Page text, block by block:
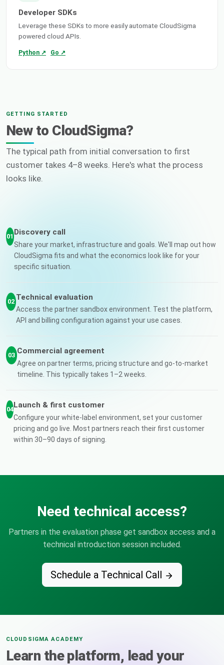
Developer SDKs
Leverage these SDKs to more easily automate CloudSigma
powered cloud APIs.
Python ↗ Go ↗
GETTING STARTED
New to CloudSigma?
The typical path from initial conversation to first
customer takes 4–8 weeks. Here's what the process
looks like.
01Discovery call
Share your market, infrastructure and goals. We'll map out how
CloudSigma fits and what the economics look like for your
specific situation.
02 Technical evaluation
Access the partner sandbox environment. Test the platform,
API and billing configuration against your use cases.
03 Commercial agreement
Agree on partner terms, pricing structure and go-to-market
timeline. This typically takes 1–2 weeks.
04Launch & first customer
Configure your white-label environment, set your customer
pricing and go live. Most partners reach their first customer
within 30–90 days of signing.
Need technical access?
Partners in the evaluation phase get sandbox access and a
technical introduction session included.
Schedule a Technical Call
CLOUDSIGMA ACADEMY
Learn the platform, lead your